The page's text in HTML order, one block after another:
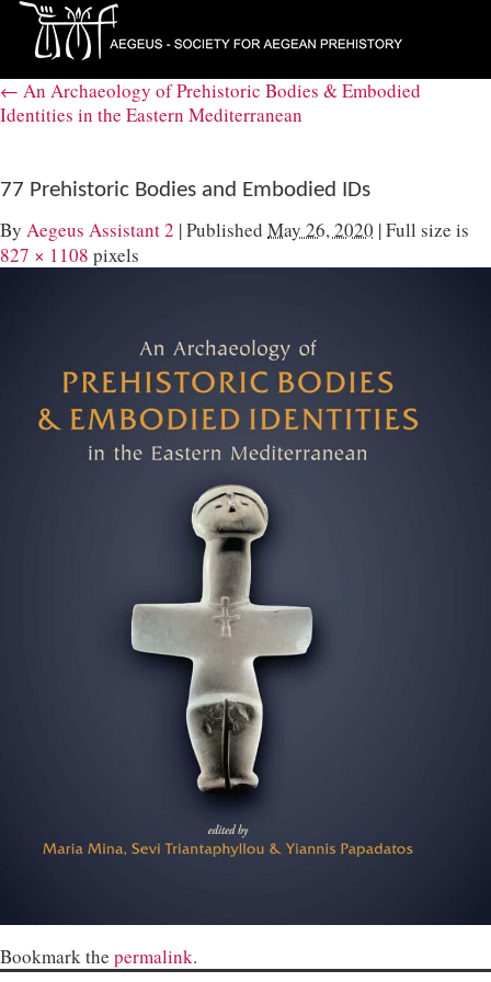
← An Archaeology of Prehistoric Bodies & Embodied
Identities in the Eastern Mediterranean
77 Prehistoric Bodies and Embodied IDs
By Aegeus Assistant 2 |Published May 26, 2020 |Full size is
827 × 1108 pixels
Bookmark the permalink.